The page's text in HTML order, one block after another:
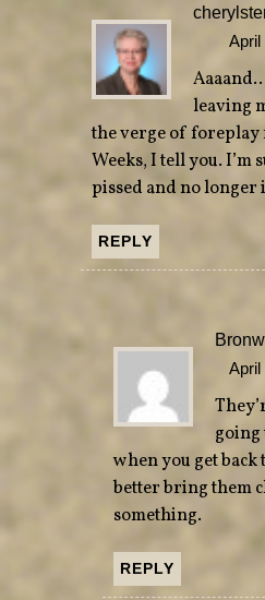
April
leaving
the verge of foreplay
Weeks, I tell you. I’m
pissed and no longer
REPLY
April
going
when you get back
better bring them
something.
REPLY